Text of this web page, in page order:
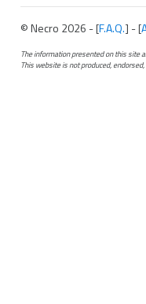
© Necro 2026 - [F.A.Q.] - [
The information presented on this site
This website is not produced,